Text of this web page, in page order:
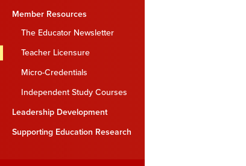
Member Resources
The Educator Newsletter
Teacher Licensure
Micro-Credentials
Independent Study Courses
Leadership Development
Supporting Education Research